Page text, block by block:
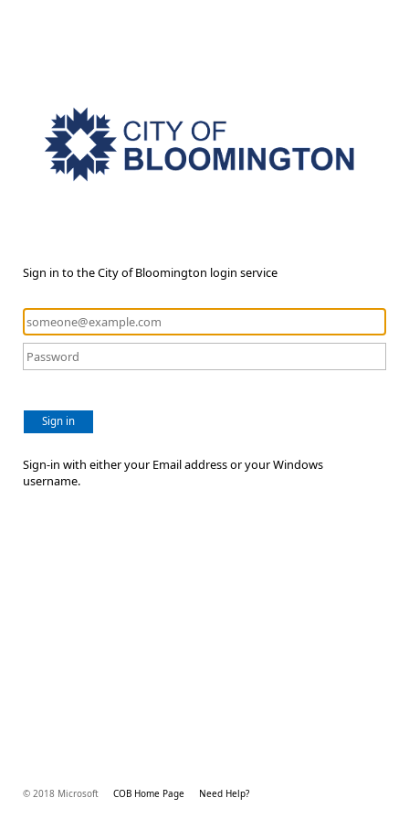
Sign in to the City of Bloomington login service
Sign in
Sign-in with either your Email address or your Windows
username.
© 2018 Microsoft COB Home Page Need Help?